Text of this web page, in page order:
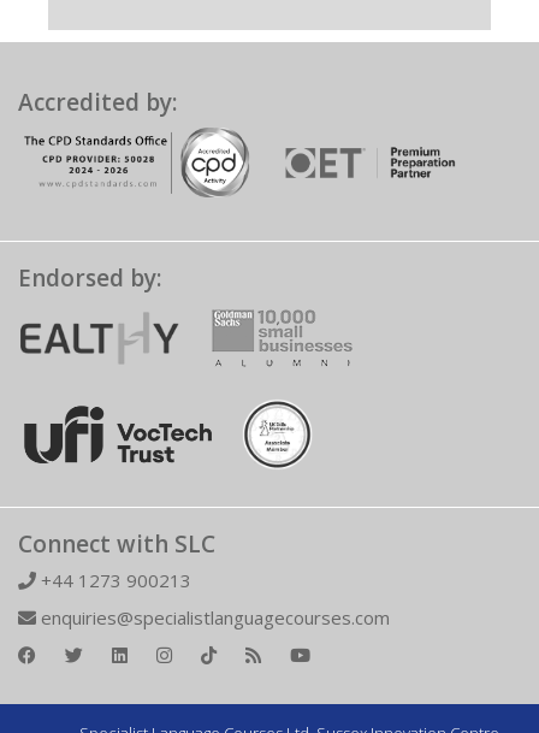
Accredited by:
Endorsed by:
Connect with SLC
+44 1273 900213
enquiries@specialistlanguagecourses.com